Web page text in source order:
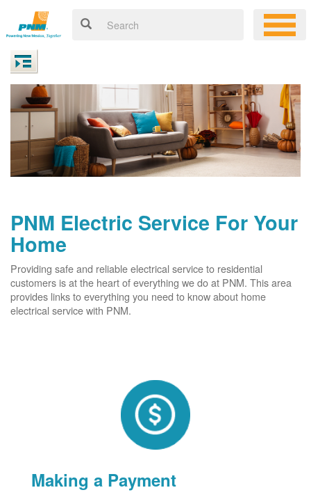
PNM Electric Service For Your
Home
Providing safe and reliable electrical service to residential
customers is at the heart of everything we do at PNM. This area
provides links to everything you need to know about home
electrical service with PNM.
Making a Payment